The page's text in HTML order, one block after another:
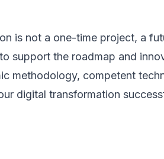
is not a one-time project, a
support the roadmap and
methodology, competent
digital transformation